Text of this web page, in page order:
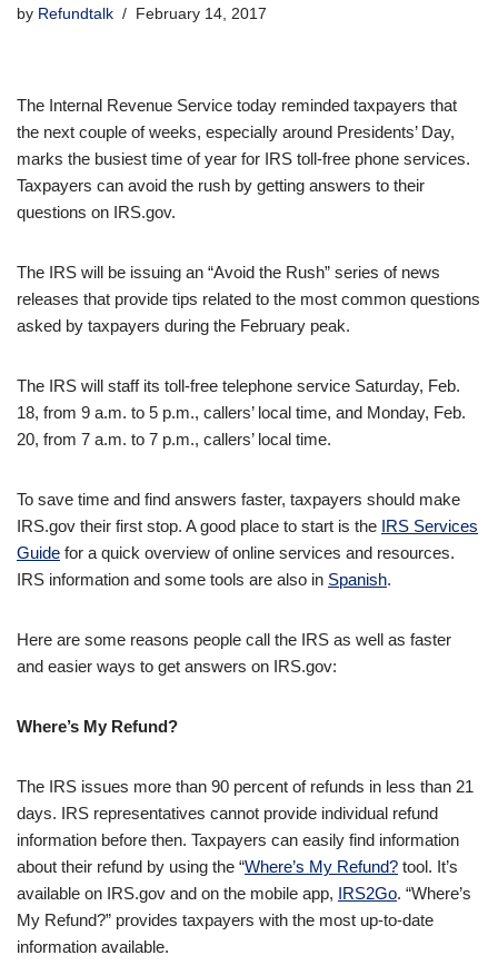
by Refundtalk February 14, 2017
The Internal Revenue Service today reminded taxpayers that
the next couple of weeks, especially around Presidents’ Day,
marks the busiest time of year for IRS toll-free phone services.
Taxpayers can avoid the rush by getting answers to their
questions on IRS.gov.
The IRS will be issuing an “Avoid the Rush” series of news
releases that provide tips related to the most common questions
asked by taxpayers during the February peak.
The IRS will staff its toll-free telephone service Saturday, Feb.
18, from 9 a.m. to 5 p.m., callers’ local time, and Monday, Feb.
20, from 7 a.m. to 7 p.m., callers’ local time.
To save time and find answers faster, taxpayers should make
IRS.gov their first stop. A good place to start is the IRS Services
Guide for a quick overview of online services and resources.
IRS information and some tools are also in Spanish.
Here are some reasons people call the IRS as well as faster
and easier ways to get answers on IRS.gov:
Where’s My Refund?
The IRS issues more than 90 percent of refunds in less than 21
days. IRS representatives cannot provide individual refund
information before then. Taxpayers can easily find information
about their refund by using the “Where’s My Refund? tool. It’s
available on IRS.gov and on the mobile app, IRS2Go. “Where’s
My Refund?” provides taxpayers with the most up-to-date
information available.